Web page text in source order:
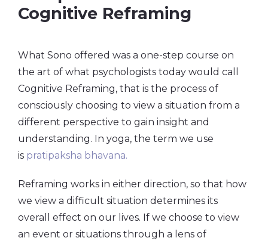
Cognitive Reframing
What Sono offered was a one-step course on
the art of what psychologists today would call
Cognitive Reframing, that is the process of
consciously choosing to view a situation from a
different perspective to gain insight and
understanding. In yoga, the term we use
is pratipaksha bhavana.
Reframing works in either direction, so that how
we view a difficult situation determines its
overall effect on our lives. If we choose to view
an event or situations through a lens of